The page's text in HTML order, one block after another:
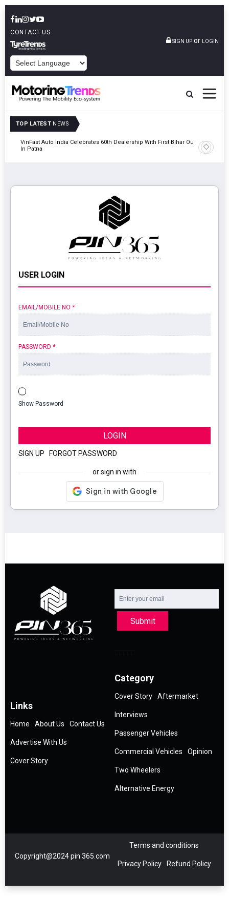
CONTACT US
SIGN UP or LOGIN
TOP LATEST NEWS
VinFast Auto India Celebrates 60th Dealership With First Bihar Outlet
In Patna
Tata
Edition
USER LOGIN
EMAIL/MOBILE NO *
PASSWORD *
Show Password
LOGIN
SIGN UP FORGOT PASSWORD
or sign in with
Submit
Links
Home About Us Contact Us
Advertise With Us
Cover Story
Category
Cover Story Aftermarket
Interviews
Passenger Vehicles
Commercial Vehicles Opinion
Two Wheelers
Alternative Energy
Copyright@2024 pin 365.com
Terms and conditions
Privacy Policy Refund Policy